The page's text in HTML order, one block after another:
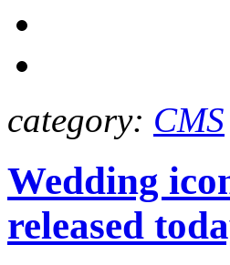
category: CMS
Wedding
released